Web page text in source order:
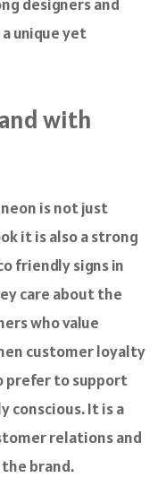
unique yet
with
neon is not just
it is also a strong
friendly signs in
care about the
who value
customer loyalty
prefer to support
conscious. It is a
relations and
brand.